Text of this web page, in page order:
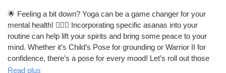
🌟 Feeling a bit down? Yoga can be a game changer for your
mental health! 🧘‍♀️✨ Incorporating specific asanas into your
routine can help lift your spirits and bring some peace to your
mind. Whether it’s Child’s Pose for grounding or Warrior II for
confidence, there’s a pose for every mood! Let’s roll out those
mats and breathe our way to better mental health! 💖🌈
Read plus